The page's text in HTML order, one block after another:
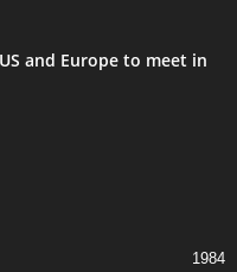
and Europe to meet in
1984